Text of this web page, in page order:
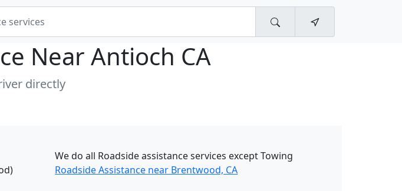
NearAntioch CA
directly
We do all Roadside assistance services except Towing
Roadside Assistance near Brentwood, CA